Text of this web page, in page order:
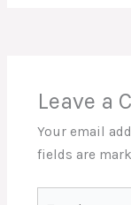
Leave a
Your email
fields are